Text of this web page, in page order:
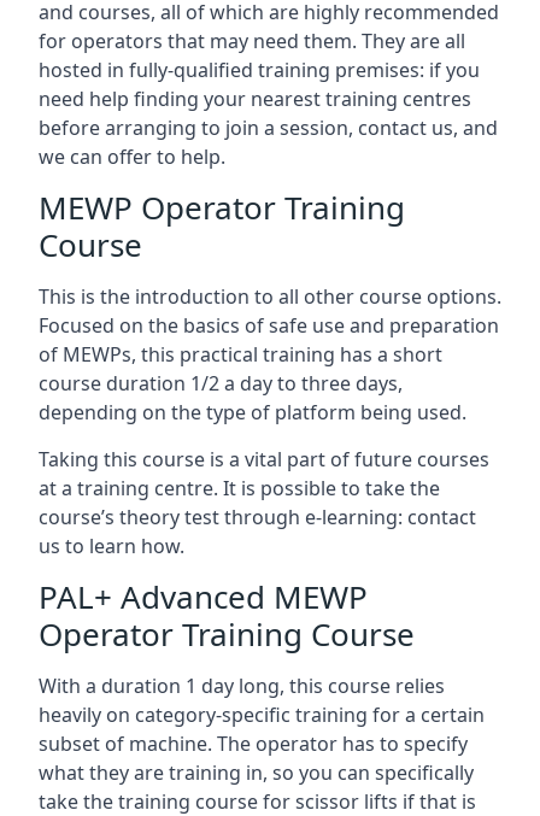
and courses, all of which are highly recommended
for operators that may need them. They are all
hosted in fully-qualified training premises: if you
need help finding your nearest training centres
before arranging to join a session, contact us, and
we can offer to help.
MEWP Operator Training
Course
This is the introduction to all other course options.
Focused on the basics of safe use and preparation
of MEWPs, this practical training has a short
course duration 1/2 a day to three days,
depending on the type of platform being used.
Taking this course is a vital part of future courses
at a training centre. It is possible to take the
course’s theory test through e-learning: contact
us to learn how.
PAL+ Advanced MEWP
Operator Training Course
With a duration 1 day long, this course relies
heavily on category-specific training for a certain
subset of machine. The operator has to specify
what they are training in, so you can specifically
take the training course for scissor lifts if that is